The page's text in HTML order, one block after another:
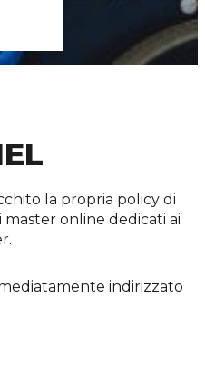
la propria policy di
master online dedicati ai
indirizzato